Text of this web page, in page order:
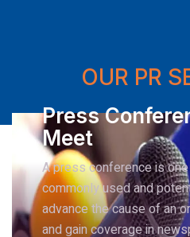
OUR PR
Press
Meet
A press conference is
commonly used and
advance the cause of an
and gain coverage in